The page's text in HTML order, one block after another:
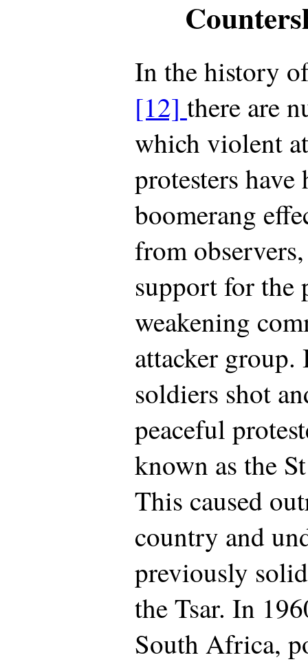
In the history
[12] there are
which violent
protesters
boomerang
from
support for the
weakening
attacker
soldiers shot
peaceful
known as the
This caused
country and
previously
the Tsar. In
South Africa,